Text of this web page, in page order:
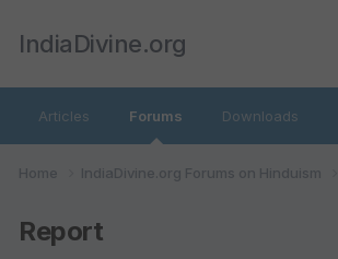
IndiaDivine.org
Articles Forums Downloads
Home IndiaDivine.org Forums on Hinduism
Report